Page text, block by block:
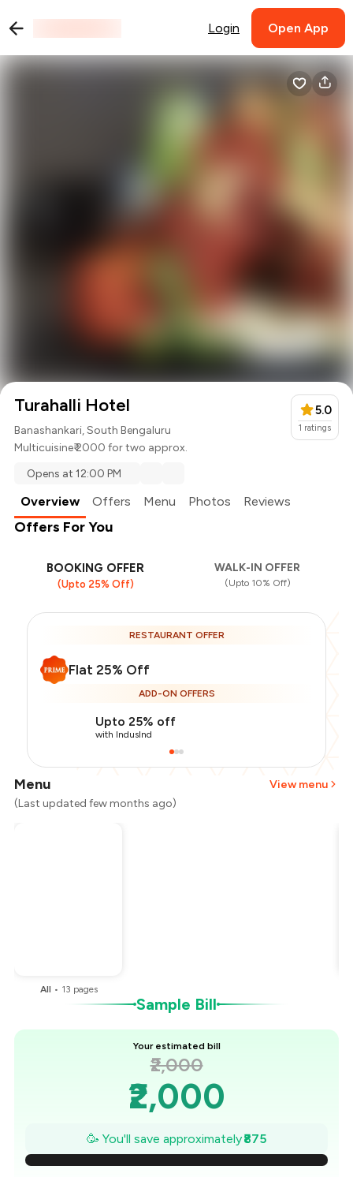
Login Open App
Turahalli Hotel
Banashankari, South Bengaluru
Multicuisine₹ 2000 for two approx.
5.0
1 ratings
Opens at 12:00 PM
Overview Offers Menu Photos Reviews
Offers For You
BOOKING OFFER
(Upto 25% Off)
WALK-IN OFFER
(Upto 10% Off)
RESTAURANT OFFER
Flat 25% Off
ADD-ON OFFERS
Upto 25% off
with IndusInd
Menu
View menu
(Last updated few months ago)
All • 13 pages
Sample Bill
Your estimated bill
₹2,000
₹2,000
₹1,875
🥳 You'll save approximately₹875